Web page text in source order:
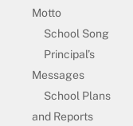
Motto
School Song
Principal’s
Messages
School Plans
and Reports